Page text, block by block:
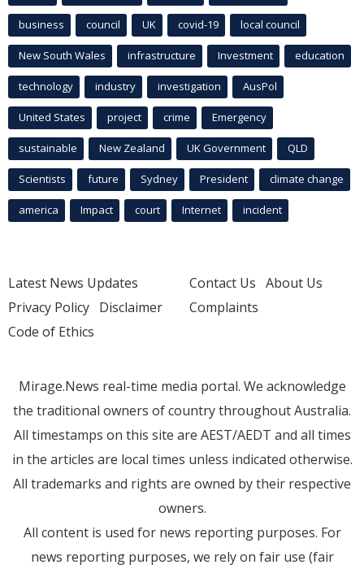
business council UK covid-19 local council
New South Wales infrastructure Investment education
technology industry investigation AusPol
United States project crime Emergency
sustainable New Zealand UK Government QLD
Scientists future Sydney President climate change
america Impact court Internet incident
Latest News Updates
Privacy Policy Disclaimer
Code of Ethics
Contact Us About Us
Complaints
Mirage.News real-time media portal. We acknowledge
the traditional owners of country throughout Australia.
All timestamps on this site are AEST/AEDT and all times
in the articles are local times unless indicated otherwise.
All trademarks and rights are owned by their respective
owners.
All content is used for news reporting purposes. For
news reporting purposes, we rely on fair use (fair